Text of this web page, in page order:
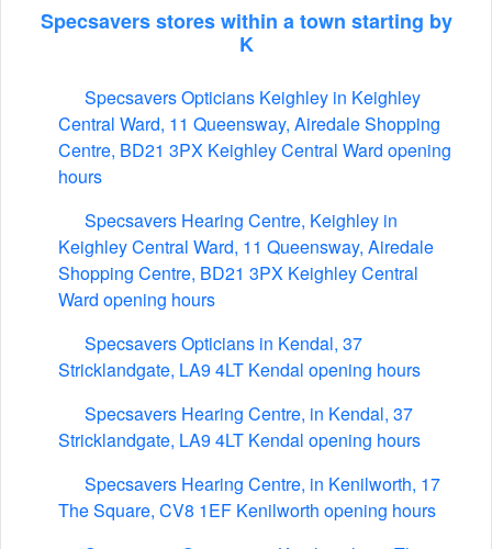
Specsavers stores within a town starting by
K
Specsavers Opticians Keighley in Keighley
Central Ward, 11 Queensway, Airedale Shopping
Centre, BD21 3PX Keighley Central Ward opening
hours
Specsavers Hearing Centre, Keighley in
Keighley Central Ward, 11 Queensway, Airedale
Shopping Centre, BD21 3PX Keighley Central
Ward opening hours
Specsavers Opticians in Kendal, 37
Stricklandgate, LA9 4LT Kendal opening hours
Specsavers Hearing Centre, in Kendal, 37
Stricklandgate, LA9 4LT Kendal opening hours
Specsavers Hearing Centre, in Kenilworth, 17
The Square, CV8 1EF Kenilworth opening hours